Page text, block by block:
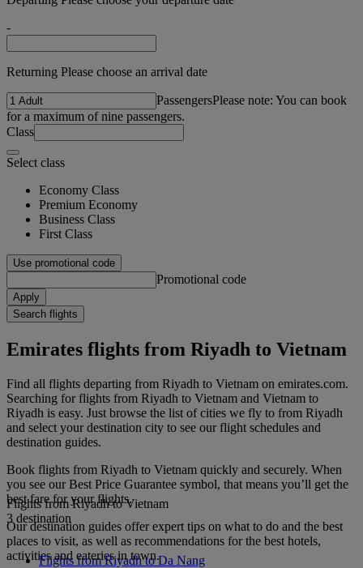
-
Returning Please choose an arrival date
PassengersPlease note: You can book
for a maximum of nine passengers.
Class
Select class
Economy Class
Premium Economy
Business Class
First Class
Use promotional code
Promotional code
Apply
Search flights
Emirates flights from Riyadh to Vietnam
Find all flights departing from Riyadh to Vietnam on emirates.com.
Searching for flights from Riyadh to Vietnam and Vietnam to
Riyadh is easy. Just browse the list of cities we fly to from Riyadh
and select your destination city to see our flight schedules and
destination guides.
Book flights from Riyadh to Vietnam quickly and securely. When
you see our Best Price Guarantee symbol, that means you’ll get the
best fare for your flights.
Our destination guides offer expert tips on what to do and the best
places to visit, as well as recommendations for the best hotels,
activities and eateries in town.
Flights from Riyadh to Vietnam
3 destination
Flights from Riyadh to Da Nang